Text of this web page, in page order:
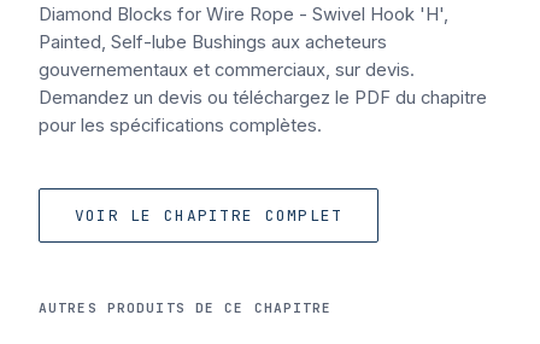
Diamond Blocks for Wire Rope - Swivel Hook 'H',
Painted, Self-lube Bushings aux acheteurs
gouvernementaux et commerciaux, sur devis.
Demandez un devis ou téléchargez le PDF du chapitre
pour les spécifications complètes.
VOIR LE CHAPITRE COMPLET
AUTRES PRODUITS DE CE CHAPITRE